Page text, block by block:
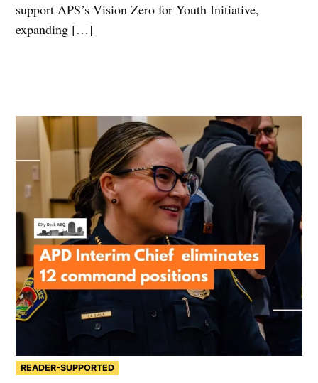
support APS’s Vision Zero for Youth Initiative,
expanding […]
READER-SUPPORTED